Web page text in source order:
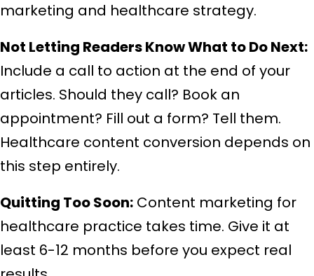
marketing and healthcare strategy.
Not Letting Readers Know What to Do Next:
Include a call to action at the end of your
articles. Should they call? Book an
appointment? Fill out a form? Tell them.
Healthcare content conversion depends on
this step entirely.
Quitting Too Soon: Content marketing for
healthcare practice takes time. Give it at
least 6-12 months before you expect real